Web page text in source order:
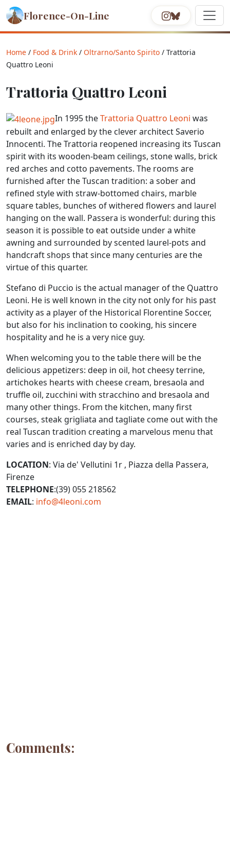
Florence-On-Line
Home / Food & Drink / Oltrarno/Santo Spirito / Trattoria
Quattro Leoni
Trattoria Quattro Leoni
In 1995 theTrattoria Quattro Leoni was
rebuilt and enlarged by the clever architect Saverio
Innocenti. The Trattoria reopened increasing its Tuscan
spirit with its wooden-beam ceilings, stone walls, brick
red arches and cotto pavements. The rooms are
furnished after the Tuscan tradition: a sober and
refined style with straw-bottomed chairs, marble
square tables, bunches of withered flowers and laurel
hanging on the wall. Passera is wonderful: during this
season it is possible to eat outside under a white
awning and surrounded by scented laurel-pots and
handcraft shops that since many centuries are the
virtue of this quarter.
Stefano di Puccio is the actual manager of the Quattro
Leoni. He is well known in the city not only for his past
activity as a player of the Historical Florentine Soccer,
but also for his inclination to cooking, his sincere
hospitality and he is a very nice guy.
When welcoming you to the table there will be the
delicious appetizers: deep in oil, hot cheesy terrine,
artichokes hearts with cheese cream, bresaola and
truffle oil, zucchini with stracchino and bresaola and
many other things. From the kitchen, many first
courses, steak grigliata and tagliate come out with the
real Tuscan tradition creating a marvelous menu that
varies and is enriched day by day.
LOCATION: Via de' Vellutini 1r , Piazza della Passera,
Firenze
TELEPHONE:(39) 055 218562
EMAIL: info@4leoni.com
Comments: